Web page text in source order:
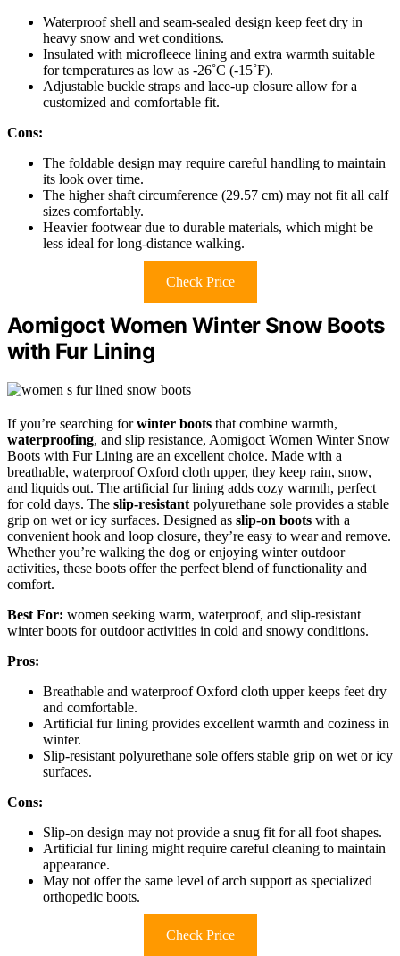
Waterproof shell and seam-sealed design keep feet dry in
heavy snow and wet conditions.
Insulated with microfleece lining and extra warmth suitable
for temperatures as low as -26˚C (-15˚F).
Adjustable buckle straps and lace-up closure allow for a
customized and comfortable fit.
Cons:
The foldable design may require careful handling to maintain
its look over time.
The higher shaft circumference (29.57 cm) may not fit all calf
sizes comfortably.
Heavier footwear due to durable materials, which might be
less ideal for long-distance walking.
Check Price
Aomigoct Women Winter Snow Boots
with Fur Lining
If you’re searching forwinter boots that combine warmth,
waterproofing, and slip resistance, Aomigoct Women Winter Snow
Boots with Fur Lining are an excellent choice. Made with a
breathable, waterproof Oxford cloth upper, they keep rain, snow,
and liquids out. The artificial fur lining adds cozy warmth, perfect
for cold days. The slip-resistant polyurethane sole provides a stable
grip on wet or icy surfaces. Designed as slip-on boots with a
convenient hook and loop closure, they’re easy to wear and remove.
Whether you’re walking the dog or enjoying winter outdoor
activities, these boots offer the perfect blend of functionality and
comfort.
Best For: women seeking warm, waterproof, and slip-resistant
winter boots for outdoor activities in cold and snowy conditions.
Pros:
Breathable and waterproof Oxford cloth upper keeps feet dry
and comfortable.
Artificial fur lining provides excellent warmth and coziness in
winter.
Slip-resistant polyurethane sole offers stable grip on wet or icy
surfaces.
Cons:
Slip-on design may not provide a snug fit for all foot shapes.
Artificial fur lining might require careful cleaning to maintain
appearance.
May not offer the same level of arch support as specialized
orthopedic boots.
Check Price